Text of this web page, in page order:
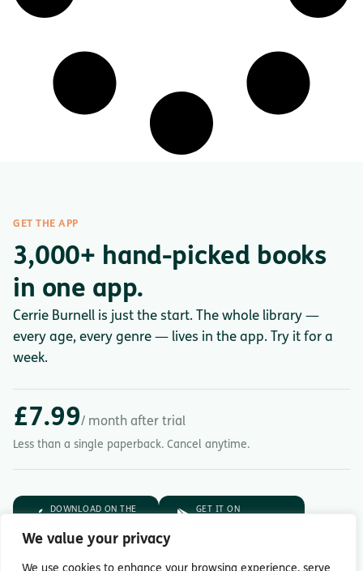
We value your privacy
GET THE APP
3,000+ hand-picked books
in one app.
Cerrie Burnell is just the start. The whole library —
every age, every genre — lives in the app. Try it for a
week.
£7.99/ month after trial
Less than a single paperback. Cancel anytime.
DOWNLOAD ON THE GET IT ON
7-day free trial. Then £7.99/month.